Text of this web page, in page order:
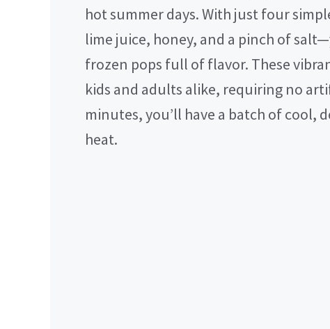
hot summer days. With just four
lime juice, honey, and a pinch of
frozen pops full of flavor. These
kids and adults alike, requiring no
minutes, you’ll have a batch of cool,
heat.